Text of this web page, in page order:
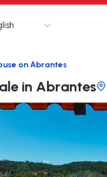
on Abrantes
in Abrantes